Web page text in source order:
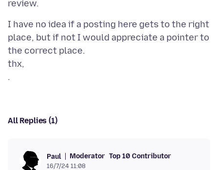
I have no idea if a posting here gets to the right
place, but if not I would appreciate a pointer to
the correct place.
thx,
All Replies (1)
Paul Moderator Top 10 Contributor
16/7/24 11:08